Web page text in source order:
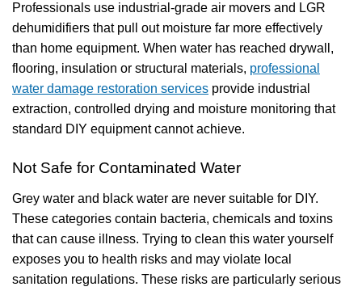
Professionals use industrial-grade air movers and LGR
dehumidifiers that pull out moisture far more effectively
than home equipment. When water has reached drywall,
flooring, insulation or structural materials, professional
water damage restoration services provide industrial
extraction, controlled drying and moisture monitoring that
standard DIY equipment cannot achieve.
Not Safe for Contaminated Water
Grey water and black water are never suitable for DIY.
These categories contain bacteria, chemicals and toxins
that can cause illness. Trying to clean this water yourself
exposes you to health risks and may violate local
sanitation regulations. These risks are particularly serious